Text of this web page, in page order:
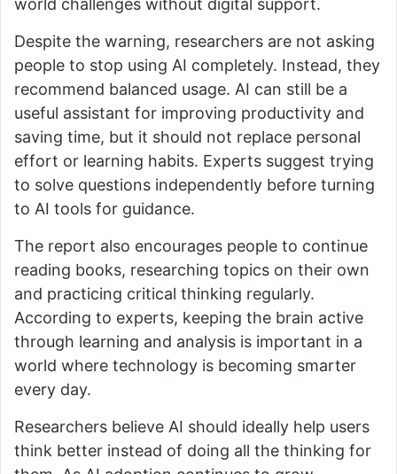
world challenges without digital support.
Despite the warning, researchers are not asking
people to stop using AI completely. Instead, they
recommend balanced usage. AI can still be a
useful assistant for improving productivity and
saving time, but it should not replace personal
effort or learning habits. Experts suggest trying
to solve questions independently before turning
to AI tools for guidance.
The report also encourages people to continue
reading books, researching topics on their own
and practicing critical thinking regularly.
According to experts, keeping the brain active
through learning and analysis is important in a
world where technology is becoming smarter
every day.
Researchers believe AI should ideally help users
think better instead of doing all the thinking for